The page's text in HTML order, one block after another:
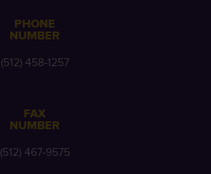
PHONE
NUMBER
(512) 458-1257
FAX
NUMBER
(512) 467-9575